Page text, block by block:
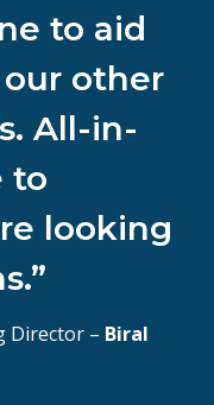
to aid
other
All-in-
to
looking
Director – Biral